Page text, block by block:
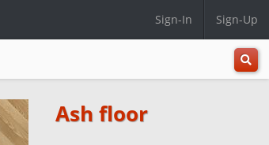
Sign-In Sign-Up
All
Ash floor